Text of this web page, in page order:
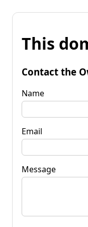
This
Contact the
Name
Email
Message